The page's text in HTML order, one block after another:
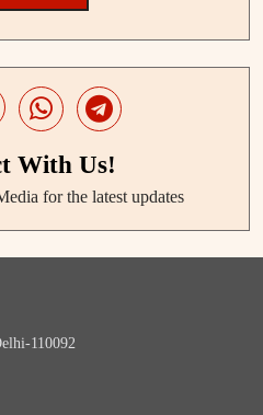
With Us!
for the latest updates
110092